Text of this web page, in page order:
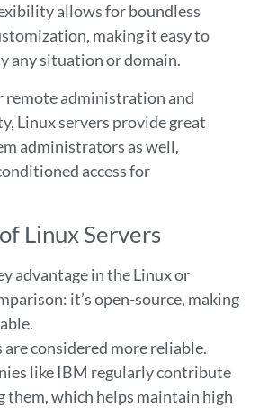
allows for boundless
making it easy to
any situation or domain.
remote administration and
Linux servers provide great
administrators as well,
access for
Linux Servers
advantage in the Linux or
it’s open-source, making
are considered more reliable.
like IBM regularly contribute
them, which helps maintain high